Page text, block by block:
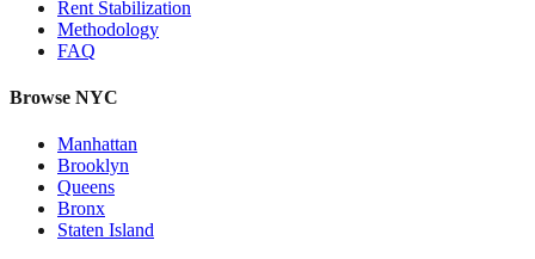
Rent Stabilization
Methodology
FAQ
Browse NYC
Manhattan
Brooklyn
Queens
Bronx
Staten Island